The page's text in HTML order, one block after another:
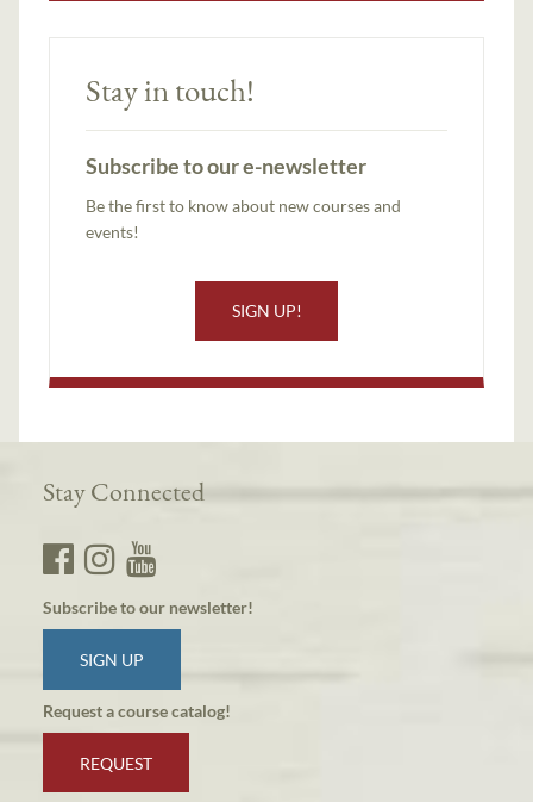
Stay in touch!
Subscribe to our e-newsletter
Be the first to know about new courses and
events!
SIGN UP!
Stay Connected
Subscribe to our newsletter!
SIGN UP
Request a course catalog!
REQUEST